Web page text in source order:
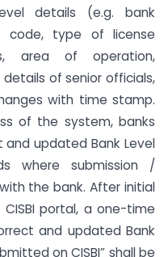
details (e.g. bank
code, type of license
area of operation,
of senior officials,
with time stamp.
of the system, banks
updated Bank Level
where submission /
the bank. After initial
portal, a one-time
and updated Bank
on CISBI” shall be